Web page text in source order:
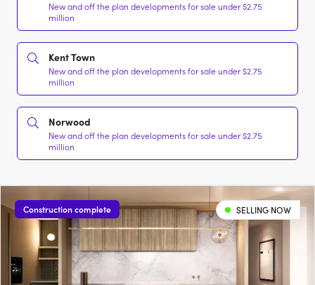
New and off the plan developments for sale under $2.75
million
Kent Town
New and off the plan developments for sale under $2.75
million
Norwood
New and off the plan developments for sale under $2.75
million
Construction complete SELLING NOW